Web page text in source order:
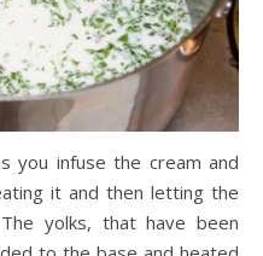
you infuse the cream and
it and then letting the
yolks, that have been